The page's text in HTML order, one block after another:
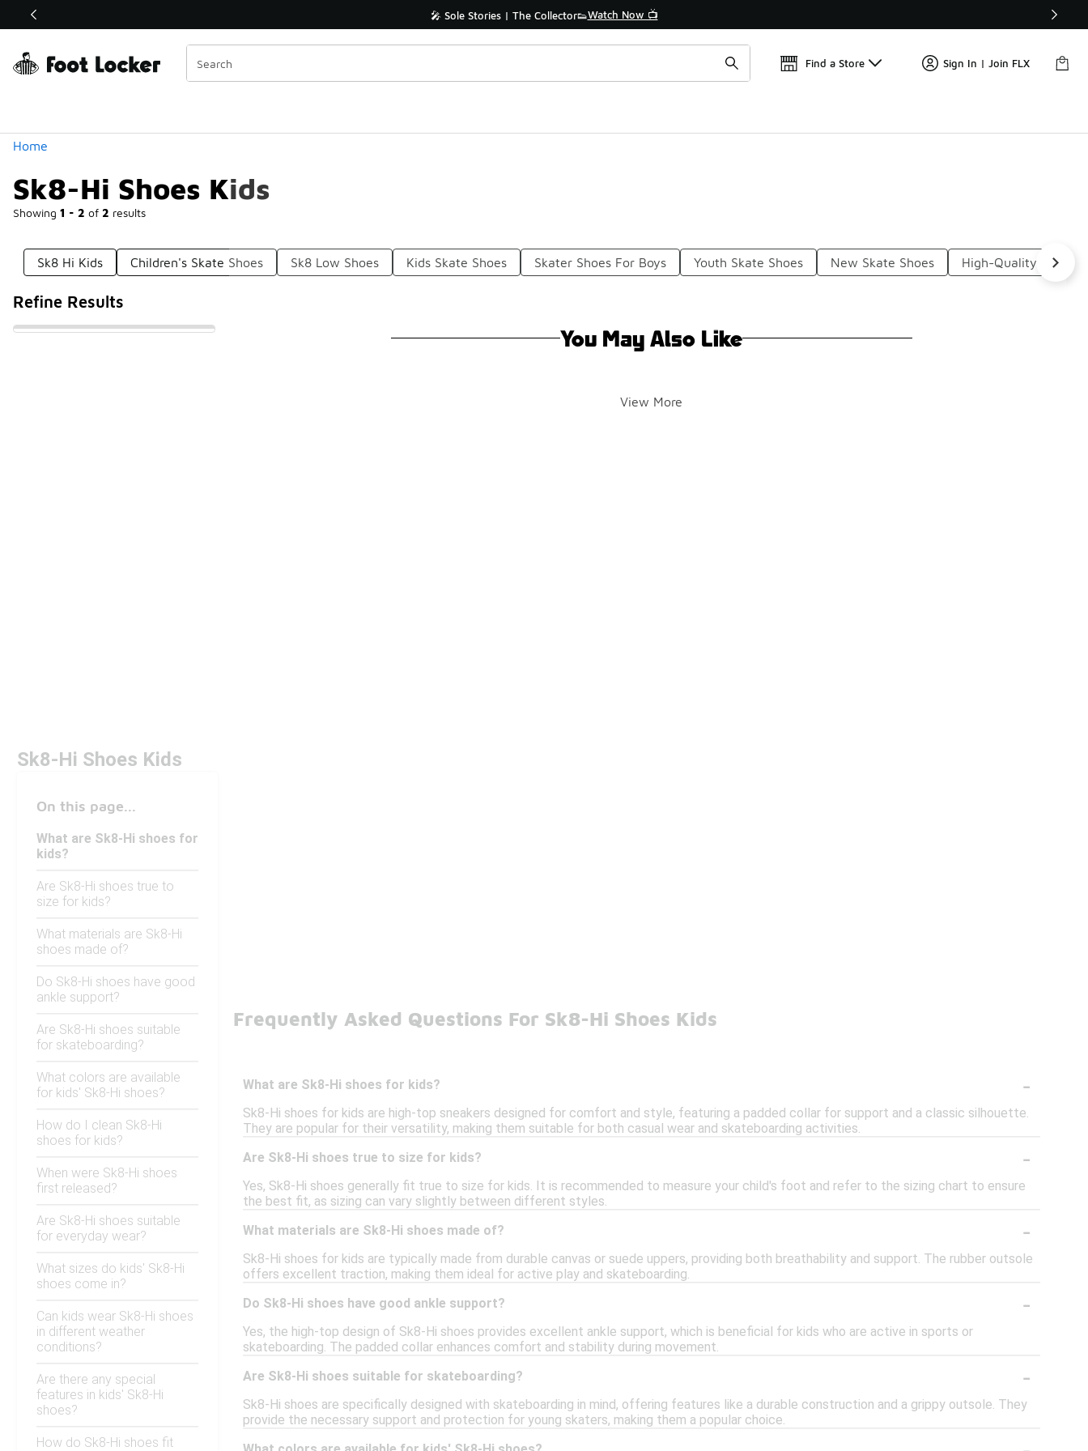
Off Sale Extended🔥 🎤 Sole Stories | The Collector👟Watch Now 📺 🛍️ Buy Online, Pick-Up In Store 🚗
Find a Store Sign In | Join FLX
Home
Sk8-Hi Shoes Kids
Showing 1 - 2 of 2 results
Similar
Categories
Sk8 Hi Kids Children's Skate Shoes Sk8 Low Shoes Kids Skate Shoes Skater Shoes For Boys Youth Skate Shoes New Skate Shoes High-Quality Skate
Refine Results
You May Also Like
View More
Sk8-Hi Shoes Kids
On this page...
What are Sk8-Hi shoes for
kids?
Are Sk8-Hi shoes true to
size for kids?
What materials are Sk8-Hi
shoes made of?
Do Sk8-Hi shoes have good
ankle support?
Are Sk8-Hi shoes suitable
for skateboarding?
What colors are available
for kids' Sk8-Hi shoes?
How do I clean Sk8-Hi
shoes for kids?
When were Sk8-Hi shoes
first released?
Are Sk8-Hi shoes suitable
for everyday wear?
What sizes do kids' Sk8-Hi
shoes come in?
Can kids wear Sk8-Hi shoes
in different weather
conditions?
Are there any special
features in kids' Sk8-Hi
shoes?
How do Sk8-Hi shoes fit
Frequently Asked Questions For Sk8-Hi Shoes Kids
What are Sk8-Hi shoes for kids? -
Sk8-Hi shoes for kids are high-top sneakers designed for comfort and style, featuring a padded collar for support and a classic silhouette.
They are popular for their versatility, making them suitable for both casual wear and skateboarding activities.
Are Sk8-Hi shoes true to size for kids?
-
Yes, Sk8-Hi shoes generally fit true to size for kids. It is recommended to measure your child's foot and refer to the sizing chart to ensure
the best fit, as sizing can vary slightly between different styles.
What materials are Sk8-Hi shoes made of?
-
Sk8-Hi shoes for kids are typically made from durable canvas or suede uppers, providing both breathability and support. The rubber outsole
offers excellent traction, making them ideal for active play and skateboarding.
Do Sk8-Hi shoes have good ankle support?
-
Yes, the high-top design of Sk8-Hi shoes provides excellent ankle support, which is beneficial for kids who are active in sports or
skateboarding. The padded collar enhances comfort and stability during movement.
Are Sk8-Hi shoes suitable for skateboarding?
-
Sk8-Hi shoes are specifically designed with skateboarding in mind, offering features like a durable construction and a grippy outsole. They
provide the necessary support and protection for young skaters, making them a popular choice.